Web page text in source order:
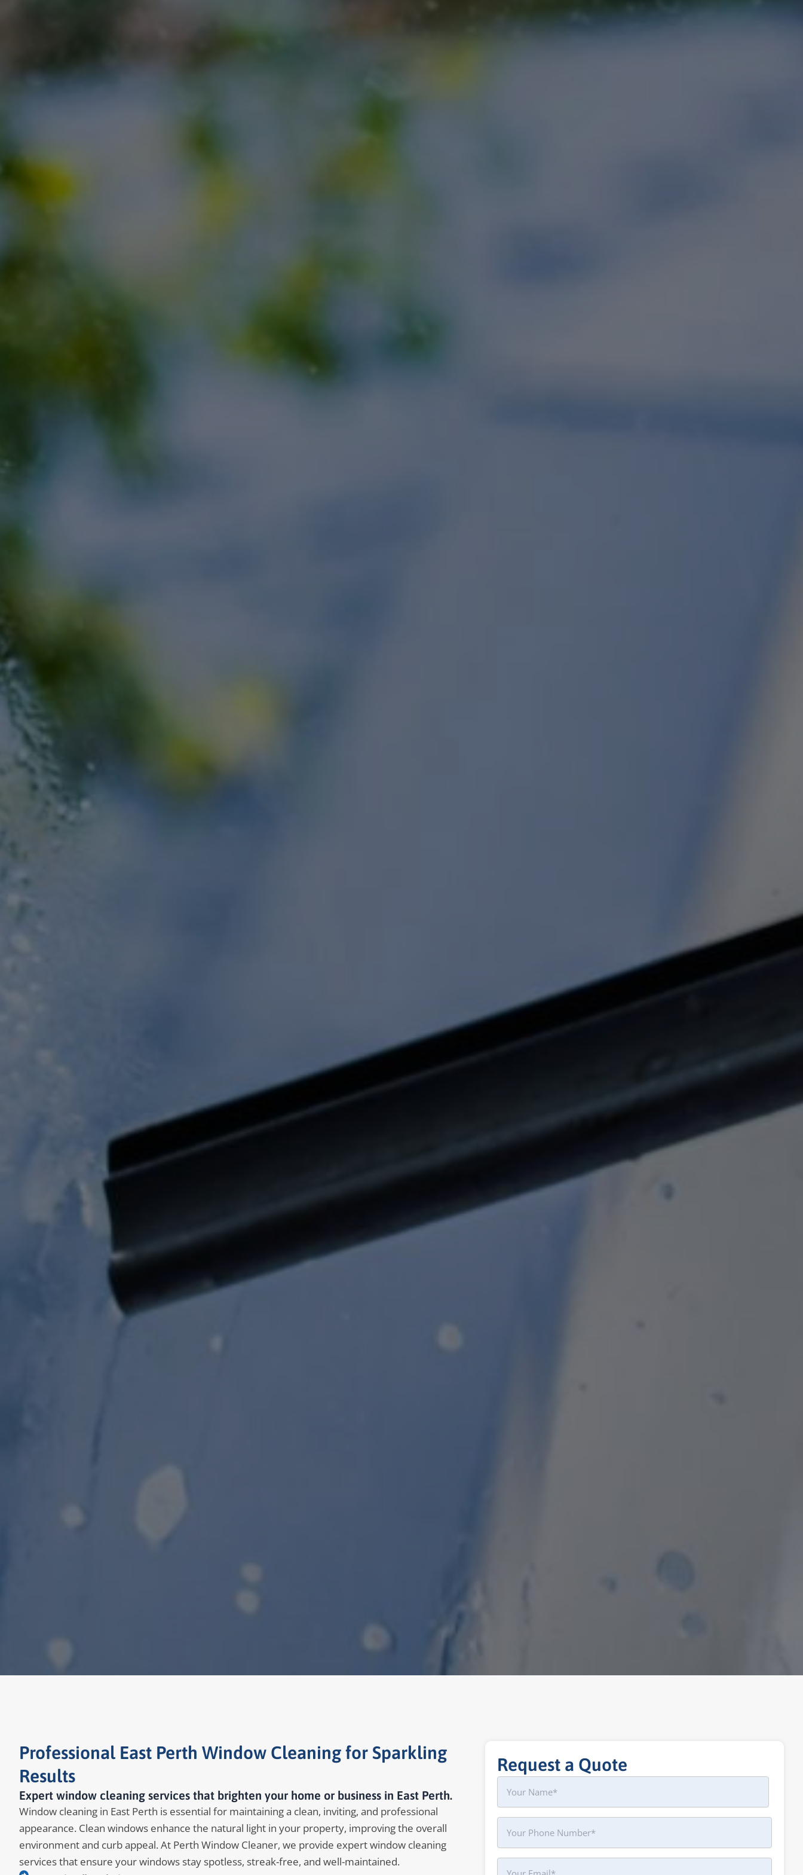
Professional East Perth Window Cleaning for Sparkling
Results
Expert window cleaning services that brighten your home or business in East Perth.
Window cleaning in East Perth is essential for maintaining a clean, inviting, and professional
appearance. Clean windows enhance the natural light in your property, improving the overall
environment and curb appeal. At Perth Window Cleaner, we provide expert window cleaning
services that ensure your windows stay spotless, streak-free, and well-maintained.
Request a Quote
Name
Phone
Your